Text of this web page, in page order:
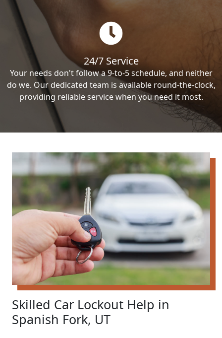
24/7 Service
Your needs don't follow a 9-to-5 schedule, and neither
do we. Our dedicated team is available round-the-clock,
providing reliable service when you need it most.
Skilled Car Lockout Help in
Spanish Fork, UT